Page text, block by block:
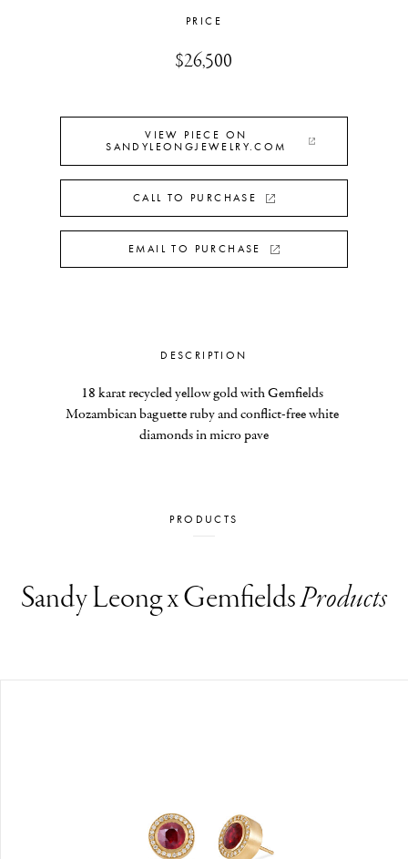
PRICE
$26,500
VIEW PIECE ON
SANDYLEONGJEWELRY.COM
CALL TO PURCHASE
EMAIL TO PURCHASE
DESCRIPTION
18 karat recycled yellow gold with Gemfields
Mozambican baguette ruby and conflict-free white
diamonds in micro pave
PRODUCTS
Sandy Leong x GemfieldsProducts